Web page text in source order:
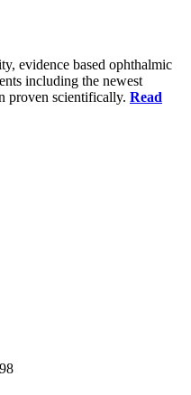
evidence based ophthalmic
including the newest
proven scientifically. Read